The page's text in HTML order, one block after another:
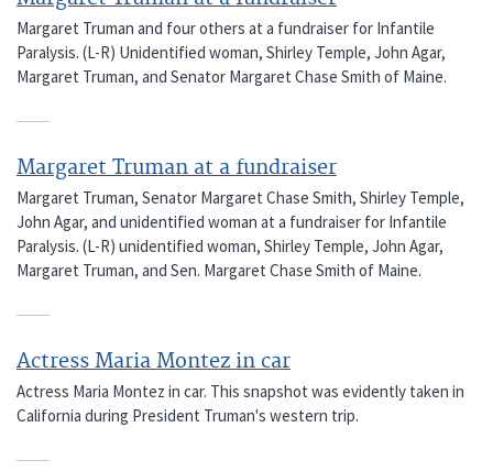
Margaret Truman and four others at a fundraiser for Infantile
Paralysis. (L-R) Unidentified woman, Shirley Temple, John Agar,
Margaret Truman, and Senator Margaret Chase Smith of Maine.
Margaret Truman at a fundraiser
Margaret Truman, Senator Margaret Chase Smith, Shirley Temple,
John Agar, and unidentified woman at a fundraiser for Infantile
Paralysis. (L-R) unidentified woman, Shirley Temple, John Agar,
Margaret Truman, and Sen. Margaret Chase Smith of Maine.
Actress Maria Montez in car
Actress Maria Montez in car. This snapshot was evidently taken in
California during President Truman's western trip.